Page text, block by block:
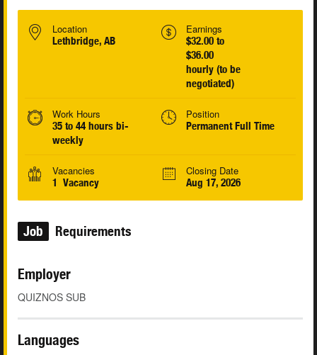
Location
Lethbridge, AB
Earnings
$32.00 to
$36.00
hourly (to be
negotiated)
Work Hours
35 to 44 hours bi-
weekly
Position
Permanent Full Time
Vacancies
1 Vacancy
Closing Date
Aug 17, 2026
Job Requirements
Employer
QUIZNOS SUB
Languages